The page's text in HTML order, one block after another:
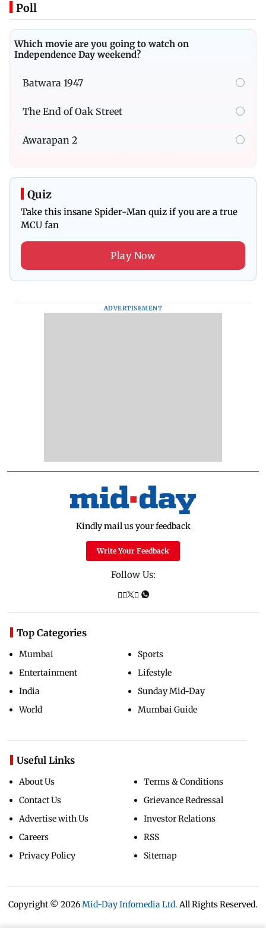
Poll
Which movie are you going to watch on
Independence Day weekend?
Batwara 1947
The End of Oak Street
Awarapan 2
Quiz
Take this insane Spider-Man quiz if you are a true
MCU fan
Play Now
ADVERTISEMENT
Kindly mail us your feedback
Write Your Feedback
Follow Us:
Top Categories
Mumbai
Entertainment
India
World
Sports
Lifestyle
Sunday Mid-Day
Mumbai Guide
Useful Links
About Us
Contact Us
Advertise with Us
Careers
Privacy Policy
Terms & Conditions
Grievance Redressal
Investor Relations
RSS
Sitemap
Copyright © 2026Mid-Day Infomedia Ltd. All Rights Reserved.